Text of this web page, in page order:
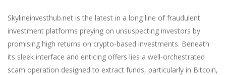
Skylineinvesthub.net is the latest in a long line of fraudulent
investment platforms preying on unsuspecting investors by
promising high returns on crypto-based investments. Beneath
its sleek interface and enticing offers lies a well-orchestrated
scam operation designed to extract funds, particularly in Bitcoin,